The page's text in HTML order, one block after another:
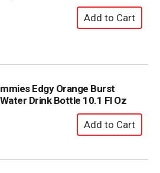
Edgy Orange Burst
Drink Bottle 10.1 Fl Oz